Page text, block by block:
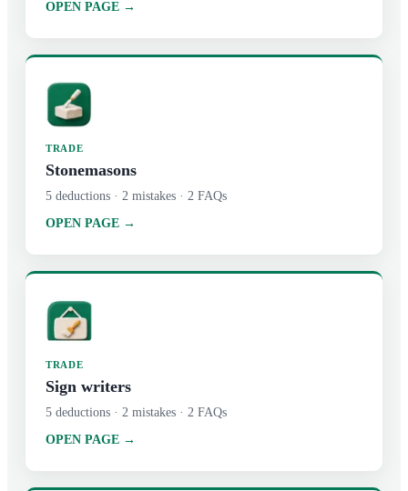
OPEN PAGE →
TRADE
Stonemasons
5 deductions · 2 mistakes · 2 FAQs
OPEN PAGE →
TRADE
Sign writers
5 deductions · 2 mistakes · 2 FAQs
OPEN PAGE →